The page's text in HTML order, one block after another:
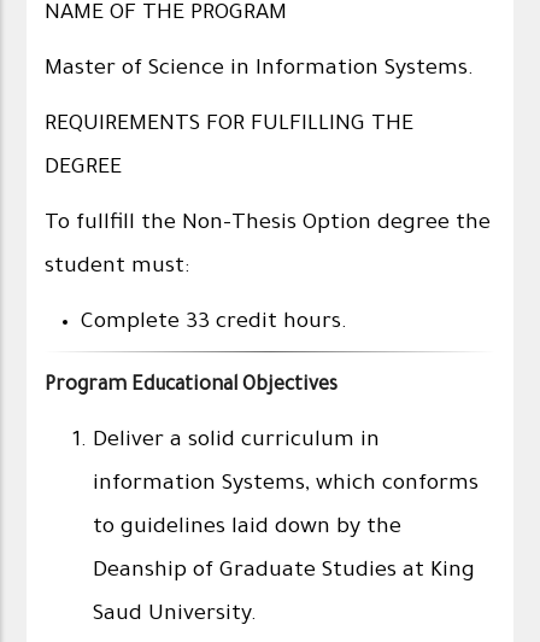
NAME OF THE PROGRAM
Master of Science in Information Systems.
REQUIREMENTS FOR FULFILLING THE
DEGREE
To fullfill the Non-Thesis Option degree the
student must:
Complete 33 credit hours.
Program Educational Objectives
Deliver a solid curriculum in
information Systems, which conforms
to guidelines laid down by the
Deanship of Graduate Studies at King
Saud University.